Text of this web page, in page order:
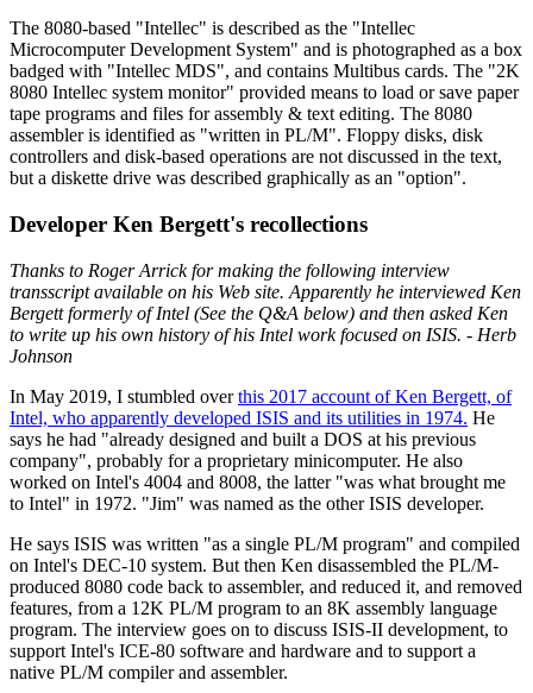
The 8080-based "Intellec" is described as the "Intellec
Microcomputer Development System" and is photographed as a box
badged with "Intellec MDS", and contains Multibus cards. The "2K
8080 Intellec system monitor" provided means to load or save paper
tape programs and files for assembly & text editing. The 8080
assembler is identified as "written in PL/M". Floppy disks, disk
controllers and disk-based operations are not discussed in the text,
but a diskette drive was described graphically as an "option".
Developer Ken Bergett's recollections
Thanks to Roger Arrick for making the following interview
transscript available on his Web site. Apparently he interviewed Ken
Bergett formerly of Intel (See the Q&A below) and then asked Ken
to write up his own history of his Intel work focused on ISIS. - Herb
Johnson
In May 2019, I stumbled overthis 2017 account of Ken Bergett, of
Intel, who apparently developed ISIS and its utilities in 1974. He
says he had "already designed and built a DOS at his previous
company", probably for a proprietary minicomputer. He also
worked on Intel's 4004 and 8008, the latter "was what brought me
to Intel" in 1972. "Jim" was named as the other ISIS developer.
He says ISIS was written "as a single PL/M program" and compiled
on Intel's DEC-10 system. But then Ken disassembled the PL/M-
produced 8080 code back to assembler, and reduced it, and removed
features, from a 12K PL/M program to an 8K assembly language
program. The interview goes on to discuss ISIS-II development, to
support Intel's ICE-80 software and hardware and to support a
native PL/M compiler and assembler.